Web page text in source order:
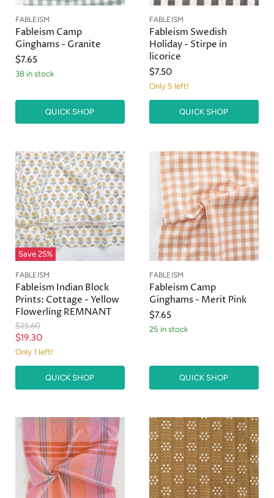
FABLEISM
Fableism Camp
Ginghams - Granite
$7.65
38 in stock
QUICK SHOP
FABLEISM
Fableism Swedish
Holiday - Stirpe in
licorice
$7.50
Only 5 left!
QUICK SHOP
Save 25%
FABLEISM
Fableism Indian Block
Prints: Cottage - Yellow
Flowerling REMNANT
O
r
g
i
a
r
$25.60
C
u
r
$19.30
Only 1 left!
QUICK SHOP
FABLEISM
Fableism Camp
Ginghams - Merit Pink
$7.65
25 in stock
QUICK SHOP